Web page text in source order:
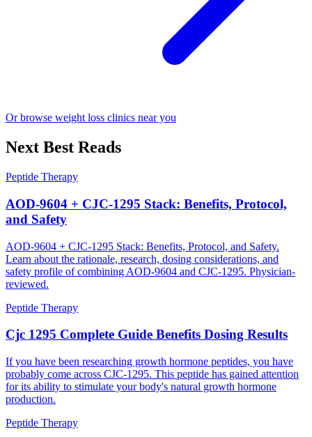
Or browse weight loss clinics near you
Next Best Reads
Peptide Therapy
AOD-9604 + CJC-1295 Stack: Benefits, Protocol,
and Safety
AOD-9604 + CJC-1295 Stack: Benefits, Protocol, and Safety.
Learn about the rationale, research, dosing considerations, and
safety profile of combining AOD-9604 and CJC-1295. Physician-
reviewed.
Peptide Therapy
Cjc 1295 Complete Guide Benefits Dosing Results
If you have been researching growth hormone peptides, you have
probably come across CJC-1295. This peptide has gained attention
for its ability to stimulate your body's natural growth hormone
production.
Peptide Therapy